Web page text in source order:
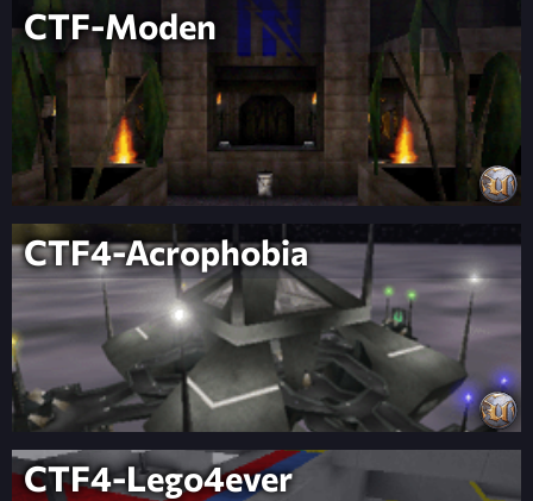
CTF-Moden
CTF4-Acrophobia
CTF4-Lego4ever